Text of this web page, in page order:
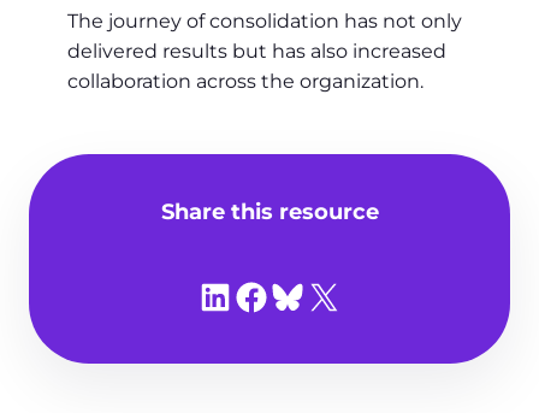
The journey of consolidation has not only
delivered results but has also increased
collaboration across the organization.
Share this resource
Share on LinkedIn
Share on Facebook
Share on Bluesky
Share on X